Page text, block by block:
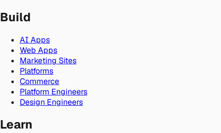
Build
AI Apps
Web Apps
Marketing Sites
Platforms
Commerce
Platform Engineers
Design Engineers
Learn